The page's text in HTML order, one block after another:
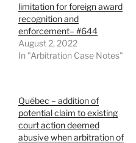
limitation for foreign award
recognition and
enforcement– #644
August 2, 2022
In "Arbitration Case Notes"
Québec – addition of
potential claim to existing
court action deemed
abusive when arbitration of